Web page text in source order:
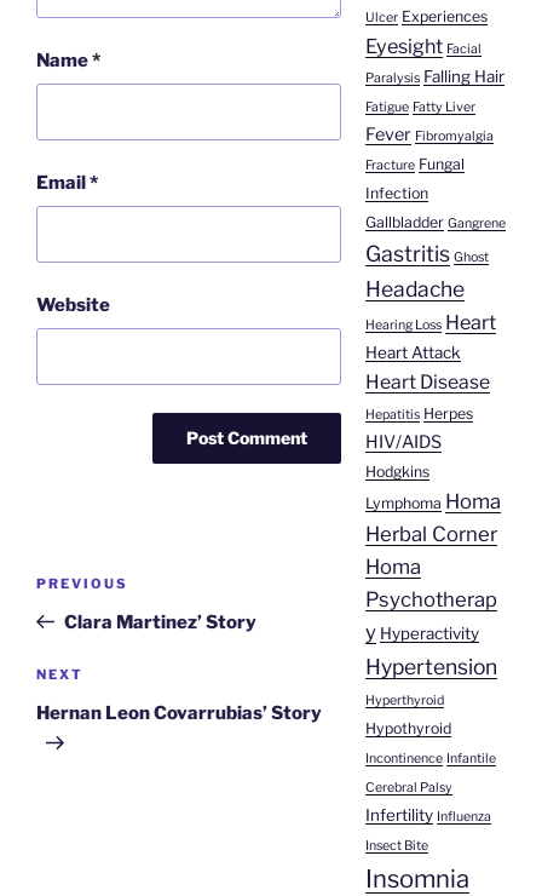
Name*
Email*
Website
Previous
Post
PREVIOUS
Clara Martinez’ Story
Next
Post
NEXT
Hernan Leon Covarrubias’ Story
Ulcer Experiences
Eyesight Facial
Paralysis Falling Hair
Fatigue Fatty Liver
Fever Fibromyalgia
Fracture Fungal
Infection
Gallbladder Gangrene
Gastritis Ghost
Headache
Hearing Loss Heart
Heart Attack
Heart Disease
Hepatitis Herpes
HIV/AIDS
Hodgkins
Lymphoma Homa
Herbal Corner
Homa
Psychotherap
y Hyperactivity
Hypertension
Hyperthyroid
Hypothyroid
Incontinence Infantile
Cerebral Palsy
Infertility Influenza
Insect Bite
Insomnia